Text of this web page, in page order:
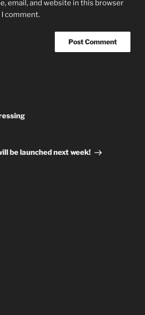
email, and website in this browser
comment.
be launched next week!